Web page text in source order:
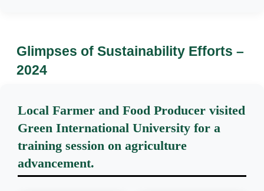
Glimpses of Sustainability Efforts –
2024
Local Farmer and Food Producer visited
Green International University for a
training session on agriculture
advancement.